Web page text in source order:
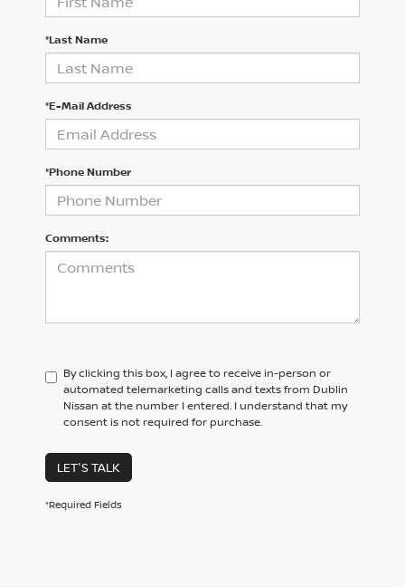
*Last Name
*E-Mail Address
*Phone Number
Comments:
By clicking this box, I agree to receive in-person or
automated telemarketing calls and texts from Dublin
Nissan at the number I entered. I understand that my
consent is not required for purchase.
LET'S TALK
*Required Fields